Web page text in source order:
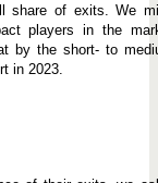
share of exits. We
players in the
by the short- to
in 2023.